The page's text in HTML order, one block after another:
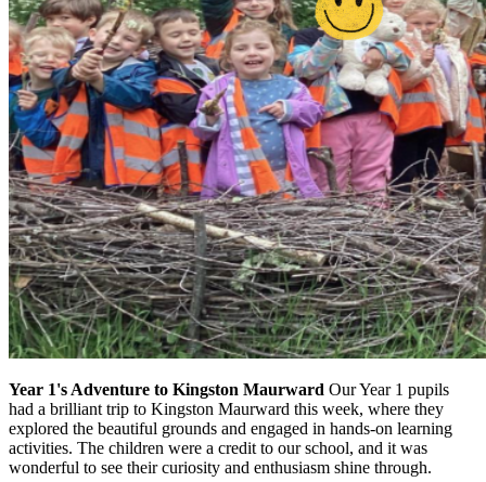
Year 1's Adventure to Kingston Maurward Our Year 1 pupils
had a brilliant trip to Kingston Maurward this week, where they
explored the beautiful grounds and engaged in hands-on learning
activities. The children were a credit to our school, and it was
wonderful to see their curiosity and enthusiasm shine through.